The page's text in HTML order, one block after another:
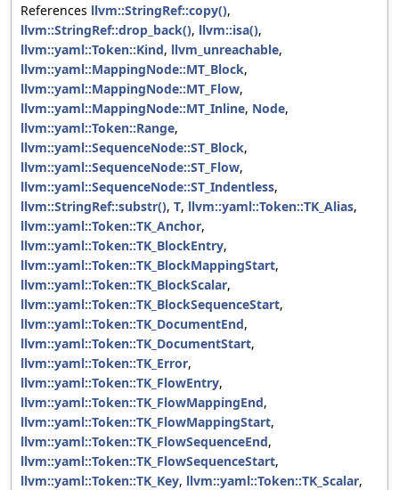
References llvm::StringRef::copy(),
llvm::StringRef::drop_back(), llvm::isa(),
llvm::yaml::Token::Kind, llvm_unreachable,
llvm::yaml::MappingNode::MT_Block,
llvm::yaml::MappingNode::MT_Flow,
llvm::yaml::MappingNode::MT_Inline, Node,
llvm::yaml::Token::Range,
llvm::yaml::SequenceNode::ST_Block,
llvm::yaml::SequenceNode::ST_Flow,
llvm::yaml::SequenceNode::ST_Indentless,
llvm::StringRef::substr(), T, llvm::yaml::Token::TK_Alias,
llvm::yaml::Token::TK_Anchor,
llvm::yaml::Token::TK_BlockEntry,
llvm::yaml::Token::TK_BlockMappingStart,
llvm::yaml::Token::TK_BlockScalar,
llvm::yaml::Token::TK_BlockSequenceStart,
llvm::yaml::Token::TK_DocumentEnd,
llvm::yaml::Token::TK_DocumentStart,
llvm::yaml::Token::TK_Error,
llvm::yaml::Token::TK_FlowEntry,
llvm::yaml::Token::TK_FlowMappingEnd,
llvm::yaml::Token::TK_FlowMappingStart,
llvm::yaml::Token::TK_FlowSequenceEnd,
llvm::yaml::Token::TK_FlowSequenceStart,
llvm::yaml::Token::TK_Key, llvm::yaml::Token::TK_Scalar,